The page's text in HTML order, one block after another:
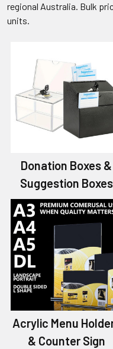
regional Australia. Bulk
units.
Donation Boxes &
Suggestion Boxes
Acrylic Menu
& Counter Sign